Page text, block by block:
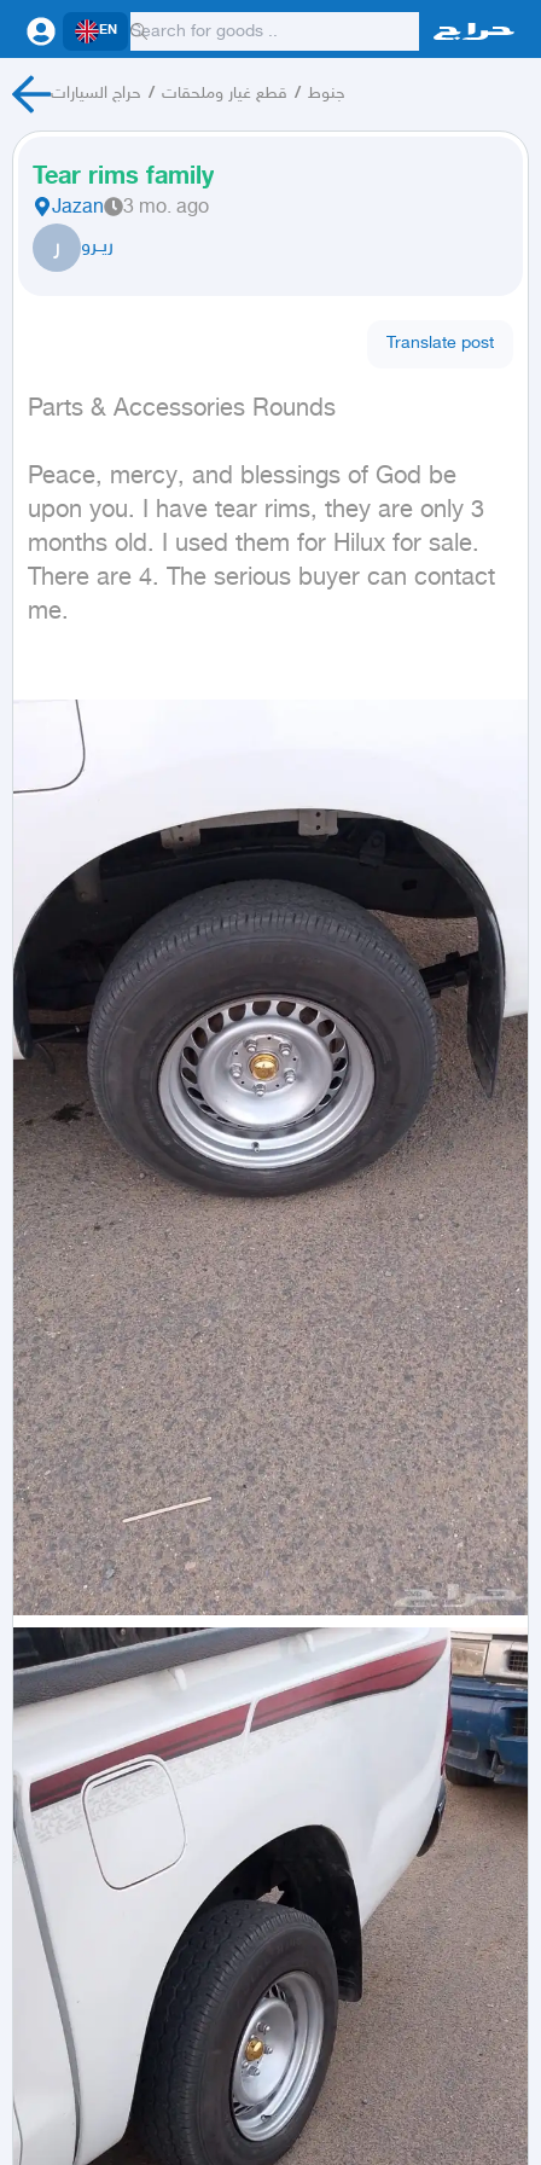
EN
حراج السيارات / قطع غيار وملحقات / جنوط
Tear rims family
Jazan 3 mo. ago
ر ريــرو
Translate post
Parts & Accessories Rounds
Peace, mercy, and blessings of God be
upon you. I have tear rims, they are only 3
months old. I used them for Hilux for sale.
There are 4. The serious buyer can contact
me.